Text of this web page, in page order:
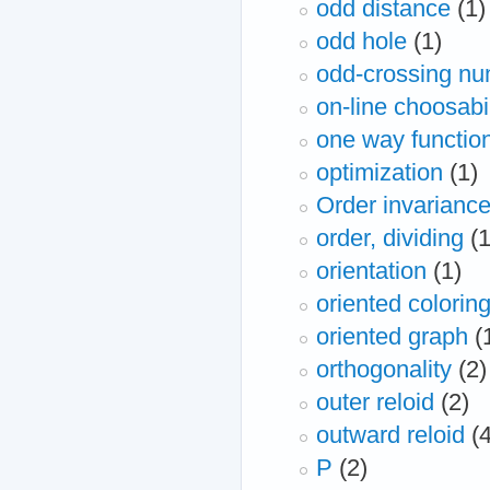
odd distance (1)
odd hole (1)
odd-crossing
on-line
one way
optimization (1)
Order invariance
order, dividing
orientation (1)
oriented coloring
oriented graph
orthogonality (2)
outer reloid (2)
outward reloid
P (2)